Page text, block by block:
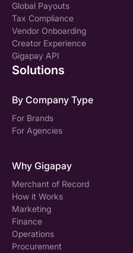
Global Payouts
Tax Compliance
Vendor Onboarding
Creator Experience
Gigapay API
Solutions
By Company Type
For Brands
For Agencies
Why Gigapay
Merchant of Record
How it Works
Marketing
Finance
Operations
Procurement